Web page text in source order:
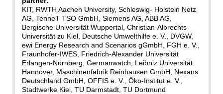
KIT, RWTH Aachen University, Schleswig‐ Holstein Netz
AG, TenneT TSO GmbH, Siemens AG, ABB AG,
Bergische Universität Wuppertal, Christian‐Albrechts‐
Universität zu Kiel, Deutsche Umwelthilfe e. V., DVGW,
ewi Energy Research and Scenarios gGmbH, FGH e. V.,
Fraunhofer‐IWES, Friedrich‐Alexander Universität
Erlangen‐Nürnberg, Germanwatch, Leibniz Universität
Hannover, Maschinenfabrik Reinhausen GmbH, Nexans
Deutschland GmbH, OFFIS e. V., Öko‐Institut e. V.,
Stadtwerke Kiel, TU Darmstadt, TU Dortmund